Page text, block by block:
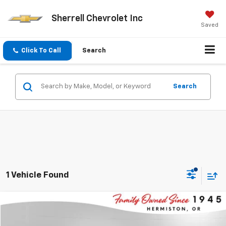
Sherrell Chevrolet Inc
Saved
Click To Call Search
Search
1 Vehicle Found
AT4 $67,995
Compare Vehicle